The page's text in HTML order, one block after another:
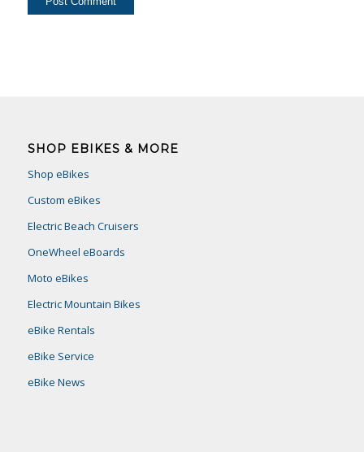
SHOP EBIKES & MORE
Shop eBikes
Custom eBikes
Electric Beach Cruisers
OneWheel eBoards
Moto eBikes
Electric Mountain Bikes
eBike Rentals
eBike Service
eBike News